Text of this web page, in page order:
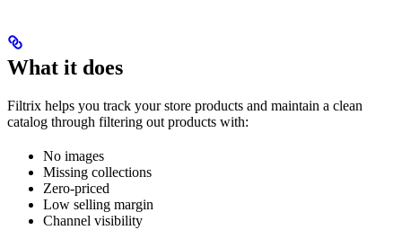
What it does
Filtrix helps you track your store products and maintain a clean
catalog through filtering out products with:
No images
Missing collections
Zero-priced
Low selling margin
Channel visibility